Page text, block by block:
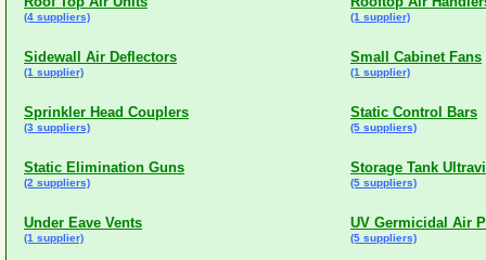
(4 suppliers) (1 supplier)
Sidewall Air Deflectors
(1 supplier)
Small Cabinet Fans
(1 supplier)
Sprinkler Head Couplers
(3 suppliers)
Static Control Bars
(5 suppliers)
Static Elimination Guns
(2 suppliers)
Storage Tank
(5 suppliers)
Under Eave Vents
(1 supplier)
UV Germicidal Air
(5 suppliers)